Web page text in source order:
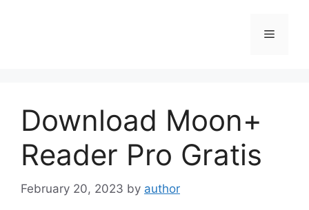
Menu
Download Moon+
Reader Pro Gratis
February 20, 2023 by author